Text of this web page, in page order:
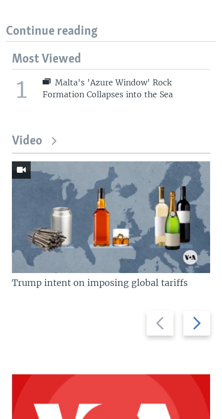
Continue reading
Most Viewed
1
Malta's 'Azure Window' Rock
Formation Collapses into the Sea
Video
Previous
slide
Next
slide
Trump intent on imposing global tariffs